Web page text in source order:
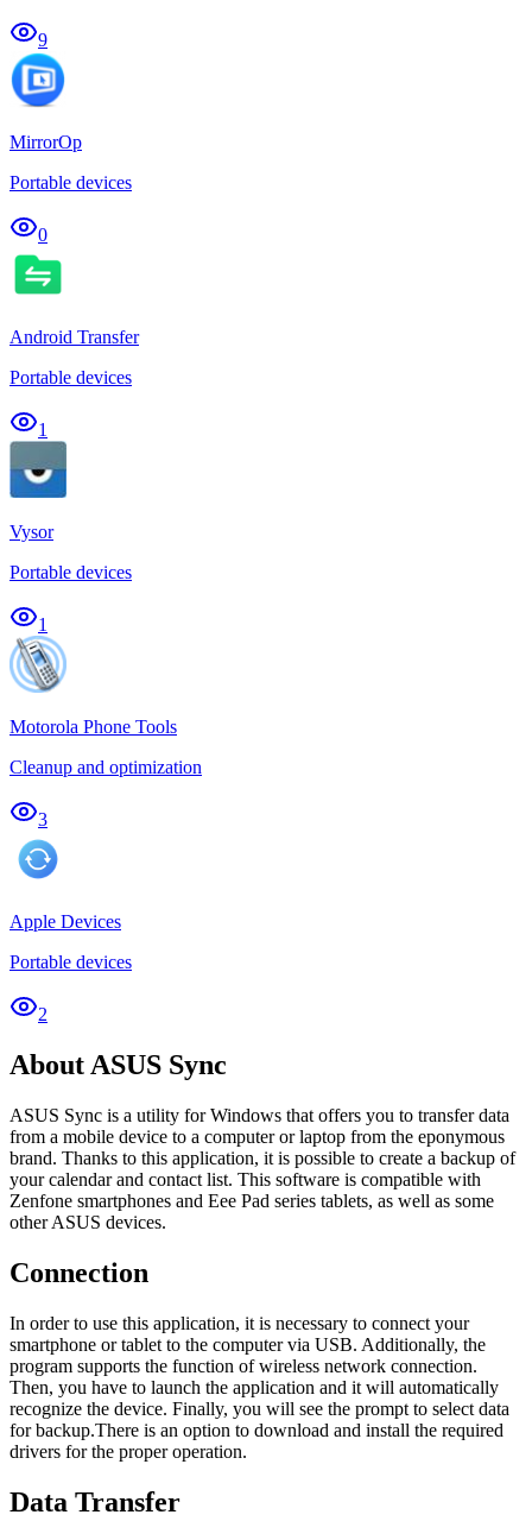
9
MirrorOp
Portable devices
0
Android Transfer
Portable devices
1
Vysor
Portable devices
1
Motorola Phone Tools
Cleanup and optimization
3
Apple Devices
Portable devices
2
About ASUS Sync
ASUS Sync is a utility for Windows that offers you to transfer data
from a mobile device to a computer or laptop from the eponymous
brand. Thanks to this application, it is possible to create a backup of
your calendar and contact list. This software is compatible with
Zenfone smartphones and Eee Pad series tablets, as well as some
other ASUS devices.
Connection
In order to use this application, it is necessary to connect your
smartphone or tablet to the computer via USB. Additionally, the
program supports the function of wireless network connection.
Then, you have to launch the application and it will automatically
recognize the device. Finally, you will see the prompt to select data
for backup.There is an option to download and install the required
drivers for the proper operation.
Data Transfer